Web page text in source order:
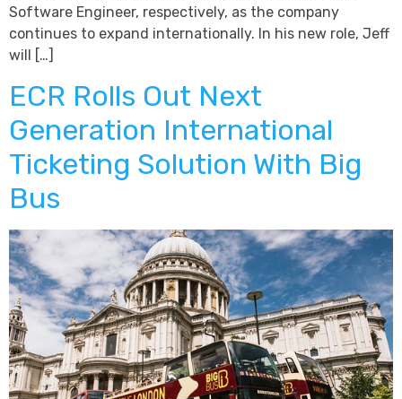
Software Engineer, respectively, as the company
continues to expand internationally. In his new role, Jeff
will […]
ECR Rolls Out Next
Generation International
Ticketing Solution With Big
Bus